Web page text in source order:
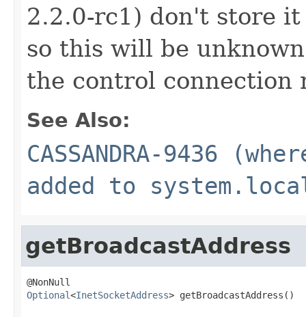
2.2.0-rc1) don't store
so this will be
the control connection
See Also:
CASSANDRA-9436
added to
getBroadcastAddress
Optional<InetSocketAddress> getBroadcastAddress()